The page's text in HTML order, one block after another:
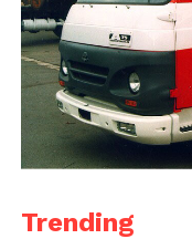
Trending